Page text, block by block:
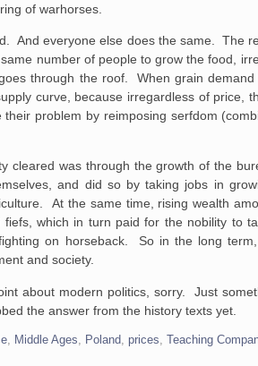
of warhorses.
And everyone else does the same. The
number of people to grow the food,
through the roof. When grain
curve, because irregardless of price,
problem by reimposing serfdom
cleared was through the growth of the
and did so by taking jobs in
At the same time, rising wealth
which in turn paid for the nobility to
on horseback. So in the long
and society.
about modern politics, sorry. Just
the answer from the history texts yet.
, Middle Ages, Poland,prices,Teaching